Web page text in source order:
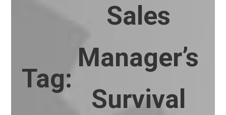
Tag:
Sales
Manager’s
Survival